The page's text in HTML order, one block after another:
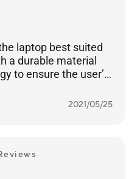
laptop best suited
a durable material
to ensure the user’s
power for learning”
for the2021/05/25